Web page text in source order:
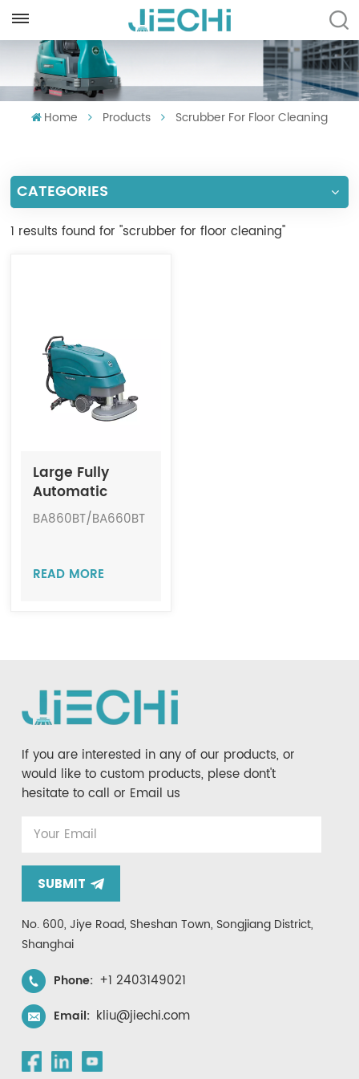
English
Français
Español
Português
Tiếng Việt
Indonesia
Home Products Scrubber For Floor Cleaning
CATEGORIES
1 results found for "scrubber for floor cleaning"
Large Fully
Automatic
Cordless Floor
Scrubber JIECHI
BA860BT/BA660BT
READ MORE
If you are interested in any of our products, or
would like to custom products, plese dont't
hesitate to call or Email us
SUBMIT
No. 600, Jiye Road, Sheshan Town, Songjiang District,
Shanghai
Phone: +1 2403149021
Email: kliu@jiechi.com